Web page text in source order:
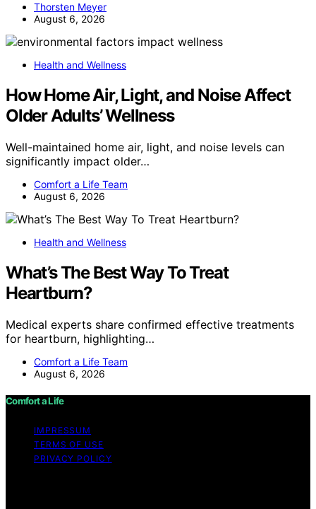
Thorsten Meyer
August 6, 2026
Health and Wellness
How Home Air, Light, and Noise Affect
Older Adults’ Wellness
Well-maintained home air, light, and noise levels can
significantly impact older…
Comfort a Life Team
August 6, 2026
Health and Wellness
What’s The Best Way To Treat
Heartburn?
Medical experts share confirmed effective treatments
for heartburn, highlighting…
Comfort a Life Team
August 6, 2026
Comfort a Life
IMPRESSUM
TERMS OF USE
PRIVACY POLICY